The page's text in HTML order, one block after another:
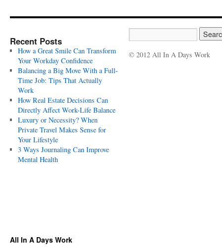
Recent Posts
How a Great Smile Can Transform
Your Workday Confidence
Balancing a Big Move With a Full-
Time Job: Tips That Actually
Work
How Real Estate Decisions Can
Directly Affect Work-Life Balance
Luxury or Necessity? When
Private Travel Makes Sense for
Your Lifestyle
3 Ways Journaling Can Improve
Mental Health
© 2012 All In A Days Work
All In A Days Work